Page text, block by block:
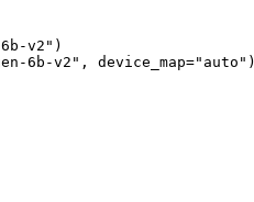
v2")
6b-v2", device_map="auto")